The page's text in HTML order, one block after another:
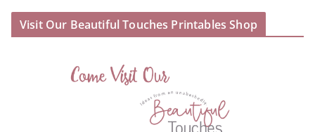
Visit Our Beautiful Touches Printables Shop